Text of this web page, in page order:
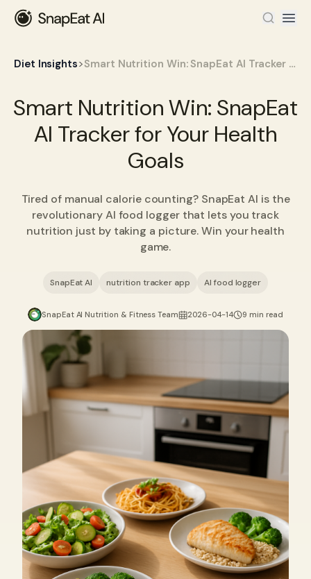
Diet Insights> Smart Nutrition Win: SnapEat AI Tracker for Your Health Goals
Smart Nutrition Win: SnapEat
AI Tracker for Your Health
Goals
Tired of manual calorie counting? SnapEat AI is the
revolutionary AI food logger that lets you track
nutrition just by taking a picture. Win your health
game.
SnapEat AI nutrition tracker app AI food logger
SnapEat AI Nutrition & Fitness Team 2026-04-14 9 min read